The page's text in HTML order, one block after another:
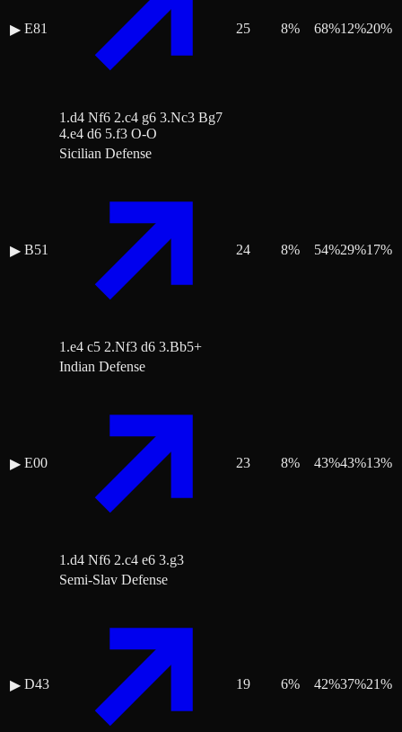
▶ E81
1.d4 Nf6 2.c4 g6 3.Nc3 Bg7
4.e4 d6 5.f3 O-O
25 8% 68%12%20%
▶ B51
Sicilian Defense
1.e4 c5 2.Nf3 d6 3.Bb5+
24 8% 54%29%17%
▶ E00
Indian Defense
1.d4 Nf6 2.c4 e6 3.g3
23 8% 43%43%13%
▶ D43
Semi-Slav Defense
19 6% 42%37%21%